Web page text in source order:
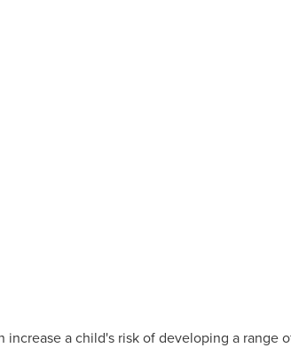
a child's risk of developing a range